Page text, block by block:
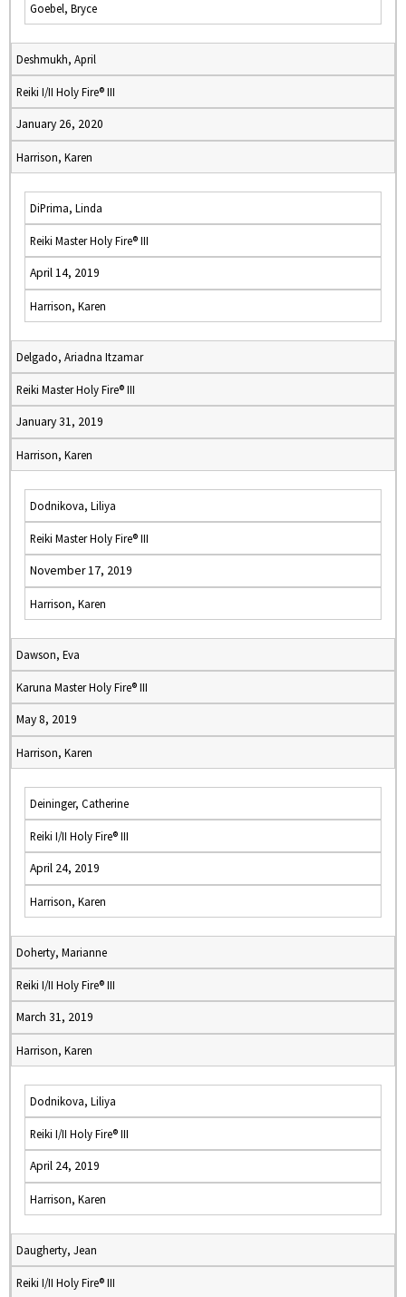
Goebel, Bryce
Deshmukh, April
Reiki I/II Holy Fire® III
January 26, 2020
Harrison, Karen
DiPrima, Linda
Reiki Master Holy Fire® III
April 14, 2019
Harrison, Karen
Delgado, Ariadna Itzamar
Reiki Master Holy Fire® III
January 31, 2019
Harrison, Karen
Dodnikova, Liliya
Reiki Master Holy Fire® III
November 17, 2019
Harrison, Karen
Dawson, Eva
Karuna Master Holy Fire® III
May 8, 2019
Harrison, Karen
Deininger, Catherine
Reiki I/II Holy Fire® III
April 24, 2019
Harrison, Karen
Doherty, Marianne
Reiki I/II Holy Fire® III
March 31, 2019
Harrison, Karen
Dodnikova, Liliya
Reiki I/II Holy Fire® III
April 24, 2019
Harrison, Karen
Daugherty, Jean
Reiki I/II Holy Fire® III